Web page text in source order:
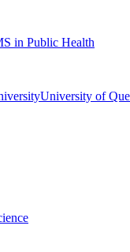
in Public Health
University of